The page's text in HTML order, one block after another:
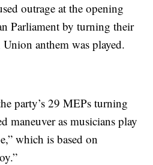
outrage at the opening
Parliament by turning their
Union anthem was played.
party’s 29 MEPs turning
maneuver as musicians play
which is based on